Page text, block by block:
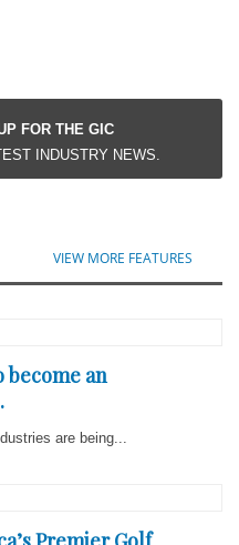
FOR THE GIC
INDUSTRY NEWS.
VIEW MORE FEATURES
become an
are being...